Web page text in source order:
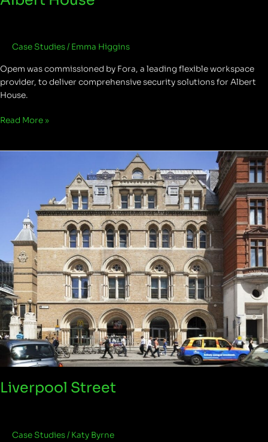
Case Studies/ Emma Higgins
Opem was commissioned by Fora, a leading flexible workspace
provider, to deliver comprehensive security solutions for Albert
House.
Read More »
Liverpool Street
Case Studies/ Katy Byrne